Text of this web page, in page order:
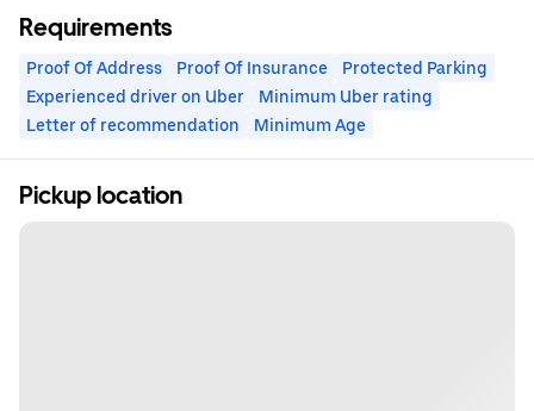
Requirements
Proof Of Address Proof Of Insurance
Protected Parking
Experienced driver on Uber
Minimum Uber rating
Letter of recommendation
Minimum Age
Pickup location